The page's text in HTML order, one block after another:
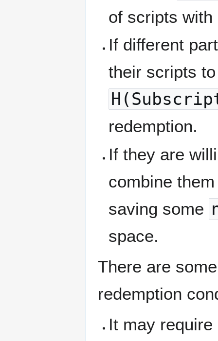
of scripts with
If different
their scripts
redemption.
If they are
combine
saving some
space.
There are
redemption
It may